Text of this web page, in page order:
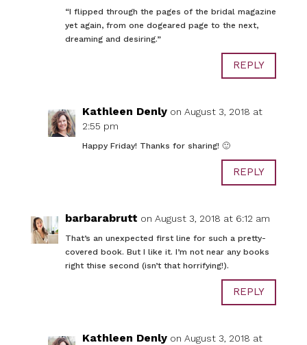
“I flipped through the pages of the bridal magazine
yet again, from one dogeared page to the next,
dreaming and desiring.”
REPLY
Kathleen Denly on August 3, 2018 at
2:55 pm
Happy Friday! Thanks for sharing! 🙂
REPLY
barbarabrutt on August 3, 2018 at 6:12 am
That’s an unexpected first line for such a pretty-
covered book. But I like it. I’m not near any books
right thise second (isn’t that horrifying!).
REPLY
Kathleen Denly on August 3, 2018 at